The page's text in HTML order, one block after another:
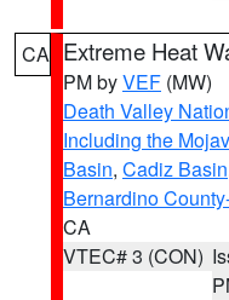
CA Extreme Heat
PM byVEF (MW)
Death Valley
Including the
Basin, Cadiz Basin
Bernardino
CA
VTEC# 3 (CON)